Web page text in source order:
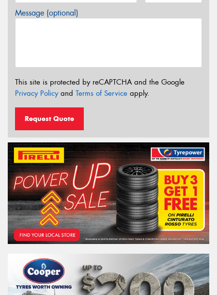
Message (optional)
This site is protected by reCAPTCHA and the Google
Privacy Policyand Terms of Service apply.
Request Quote